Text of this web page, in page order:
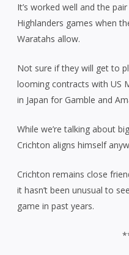
It’s worked well and the
Highlanders games when
Waratahs allow.
Not sure if they will get to
looming contracts with US
in Japan for Gamble and
While we’re talking about
Crichton aligns himself
Crichton remains close
it hasn’t been unusual to
game in past years.